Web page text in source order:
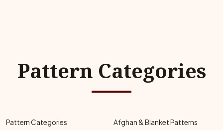
Pattern Categories
Pattern Categories
Afghan & Blanket Patterns